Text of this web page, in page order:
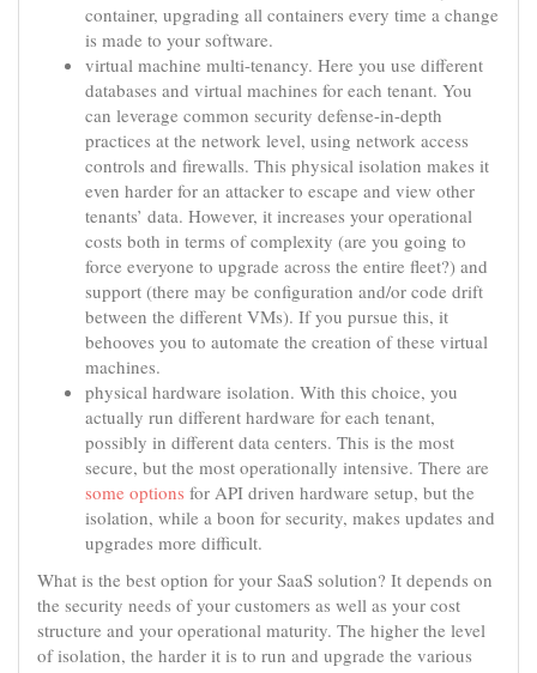
container, upgrading all containers every time a change
is made to your software.
virtual machine multi-tenancy. Here you use different
databases and virtual machines for each tenant. You
can leverage common security defense-in-depth
practices at the network level, using network access
controls and firewalls. This physical isolation makes it
even harder for an attacker to escape and view other
tenants’ data. However, it increases your operational
costs both in terms of complexity (are you going to
force everyone to upgrade across the entire fleet?) and
support (there may be configuration and/or code drift
between the different VMs). If you pursue this, it
behooves you to automate the creation of these virtual
machines.
physical hardware isolation. With this choice, you
actually run different hardware for each tenant,
possibly in different data centers. This is the most
secure, but the most operationally intensive. There are
some options for API driven hardware setup, but the
isolation, while a boon for security, makes updates and
upgrades more difficult.
What is the best option for your SaaS solution? It depends on
the security needs of your customers as well as your cost
structure and your operational maturity. The higher the level
of isolation, the harder it is to run and upgrade the various